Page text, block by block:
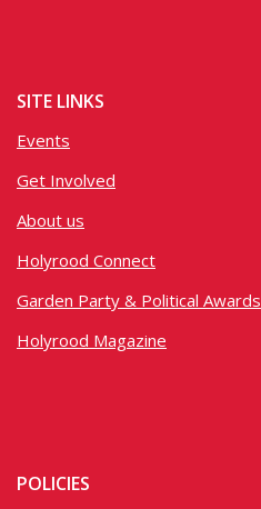
SITE LINKS
Events
Get Involved
About us
Holyrood Connect
Garden Party & Political Awards
Holyrood Magazine
POLICIES